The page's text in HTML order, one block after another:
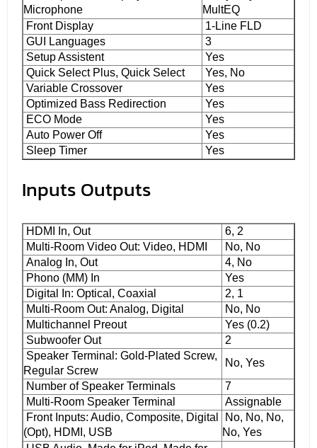
Microphone
MultEQ
Front Display
1-Line FLD
GUI Languages
3
Setup Assistent
Yes
Quick Select Plus, Quick Select
Yes, No
Variable Crossover
Yes
Optimized Bass Redirection
Yes
ECO Mode
Yes
Auto Power Off
Yes
Sleep Timer
Yes
Inputs Outputs
HDMI In, Out
6, 2
Multi-Room Video Out: Video, HDMI
No, No
Analog In, Out
4, No
Phono (MM) In
Yes
Digital In: Optical, Coaxial
2, 1
Multi-Room Out: Analog, Digital
No, No
Multichannel Preout
Yes (0.2)
Subwoofer Out
2
Speaker Terminal: Gold-Plated Screw,
Regular Screw
No, Yes
Number of Speaker Terminals
7
Multi-Room Speaker Terminal
Assignable
Front Inputs: Audio, Composite, Digital
(Opt), HDMI, USB
No, No, No,
No, Yes